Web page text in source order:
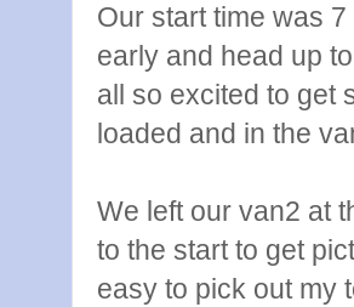
Our start time was
early and head up
all so excited to get
loaded and in the
We left our van2 at
to the start to get
easy to pick out my